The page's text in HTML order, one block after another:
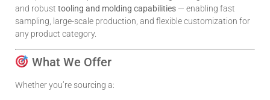
and robust tooling and molding capabilities — enabling fast
sampling, large-scale production, and flexible customization for
any product category.
What We Offer
Whether you’re sourcing a: